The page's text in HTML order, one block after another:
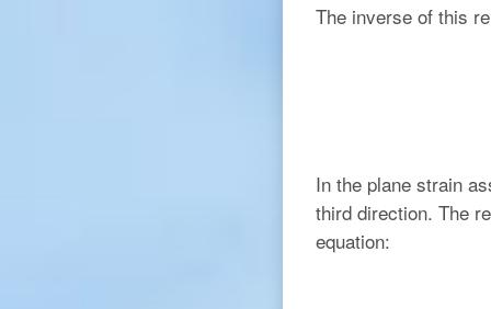
The inverse of this
In the plane strain
third direction. The
equation: